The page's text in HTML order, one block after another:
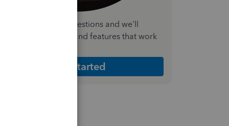
a few quick questions and we'll
the plan and features that work
Get Started